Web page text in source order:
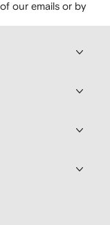
our emails or by